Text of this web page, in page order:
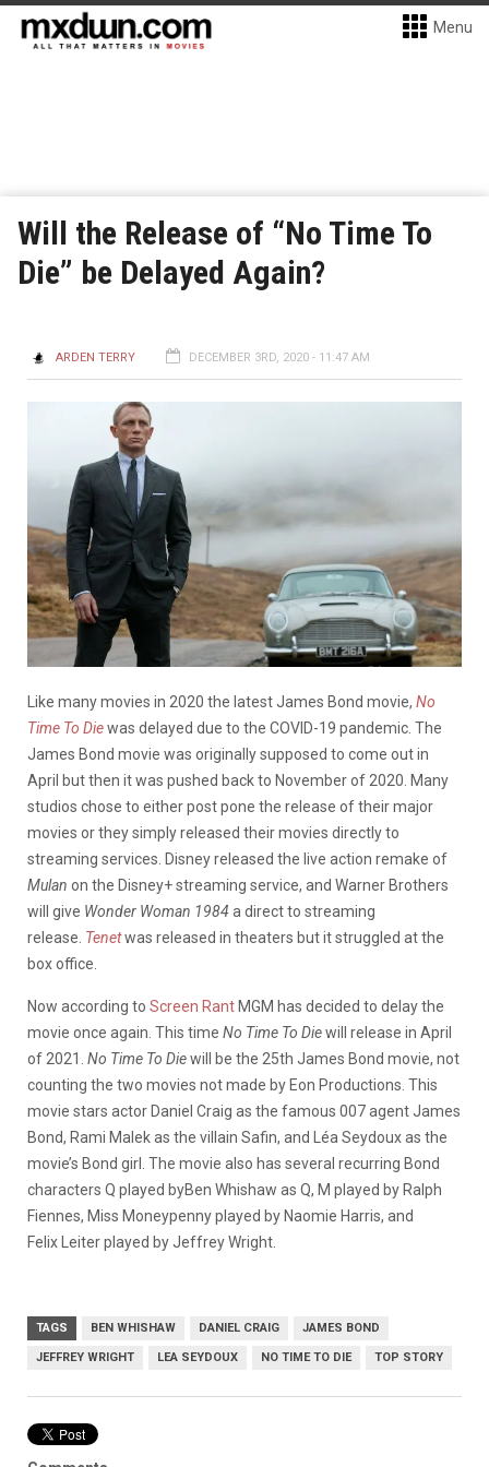
Menu
Will the Release of “No Time To
Die” be Delayed Again?
ARDEN TERRY DECEMBER 3RD, 2020 - 11:47 AM
Like many movies in 2020 the latest James Bond movie, No
Time To Diewas delayed due to the COVID-19 pandemic. The
James Bond movie was originally supposed to come out in
April but then it was pushed back to November of 2020. Many
studios chose to either post pone the release of their major
movies or they simply released their movies directly to
streaming services. Disney released the live action remake of
Mulan on the Disney+ streaming service, and Warner Brothers
will give Wonder Woman 1984 a direct to streaming
release. Tenetwas released in theaters but it struggled at the
box office.
Now according to Screen Rant MGM has decided to delay the
movie once again. This time No Time To Diewill release in April
of 2021. No Time To Diewill be the 25th James Bond movie, not
counting the two movies not made by Eon Productions. This
movie stars actor Daniel Craig as the famous 007 agent James
Bond, Rami Malek as the villain Safin, and Léa Seydoux as the
movie’s Bond girl. The movie also has several recurring Bond
characters Q played byBen Whishaw as Q, M played by Ralph
Fiennes, Miss Moneypenny played by Naomie Harris, and
Felix Leiter played by Jeffrey Wright.
TAGS BEN WHISHAW DANIEL CRAIG JAMES BOND
JEFFREY WRIGHT LEA SEYDOUX NO TIME TO DIE TOP STORY